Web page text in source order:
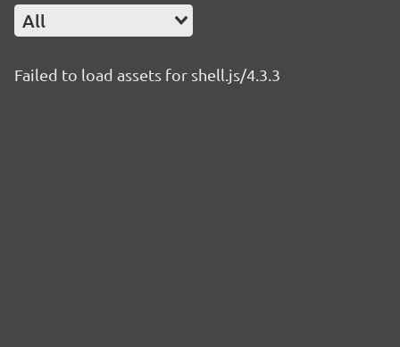
All
Failed to load assets for shell.js/4.3.3